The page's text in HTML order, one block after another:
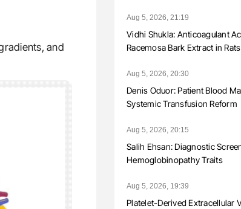
and
Aug 5, 2026, 21:19
Vidhi Shukla: Anticoagulant
Racemosa Bark Extract in Rats
Aug 5, 2026, 20:30
Denis Oduor: Patient Blood
Systemic Transfusion Reform
Aug 5, 2026, 20:15
Salih Ehsan: Diagnostic
Hemoglobinopathy Traits
Aug 5, 2026, 19:39
Platelet-Derived Extracellular